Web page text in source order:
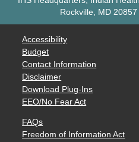
Rockville, MD 20857
Accessibility
Budget
Contact Information
Disclaimer
Download Plug-Ins
EEO/No Fear Act
FAQs
Freedom of Information Act